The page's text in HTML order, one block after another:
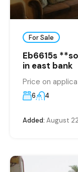
For Sale
Eb6615s
in east bank
Price on
6 4
Added: August